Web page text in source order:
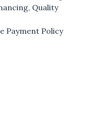
, Quality
Payment Policy